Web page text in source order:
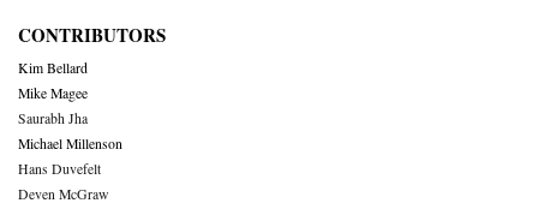
CONTRIBUTORS
Kim Bellard
Mike Magee
Saurabh Jha
Michael Millenson
Hans Duvefelt
Deven McGraw